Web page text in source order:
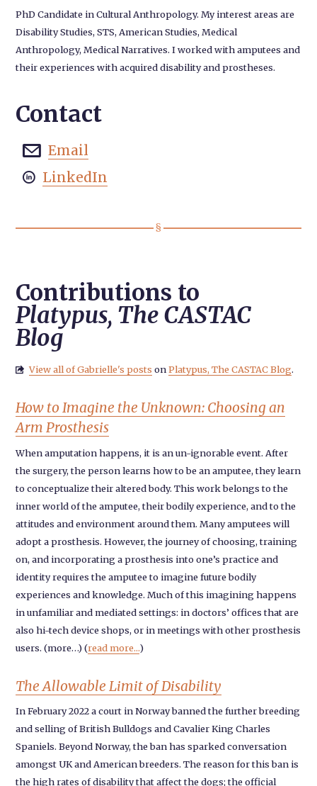
PhD Candidate in Cultural Anthropology. My interest areas are
Disability Studies, STS, American Studies, Medical
Anthropology, Medical Narratives. I worked with amputees and
their experiences with acquired disability and prostheses.
Contact
 Email
 LinkedIn
Contributions to
Platypus, The CASTAC
Blog
 View all of Gabrielle's posts onPlatypus, The CASTAC Blog.
How to Imagine the Unknown: Choosing an
Arm Prosthesis
When amputation happens, it is an un-ignorable event. After
the surgery, the person learns how to be an amputee, they learn
to conceptualize their altered body. This work belongs to the
inner world of the amputee, their bodily experience, and to the
attitudes and environment around them. Many amputees will
adopt a prosthesis. However, the journey of choosing, training
on, and incorporating a prosthesis into one’s practice and
identity requires the amputee to imagine future bodily
experiences and knowledge. Much of this imagining happens
in unfamiliar and mediated settings: in doctors’ offices that are
also hi-tech device shops, or in meetings with other prosthesis
users. (more…) (read more...)
The Allowable Limit of Disability
In February 2022 a court in Norway banned the further breeding
and selling of British Bulldogs and Cavalier King Charles
Spaniels. Beyond Norway, the ban has sparked conversation
amongst UK and American breeders. The reason for this ban is
the high rates of disability that affect the dogs; the official